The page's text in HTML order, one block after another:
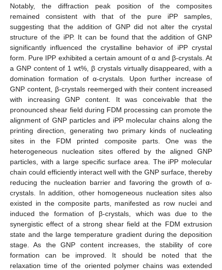
Notably, the diffraction peak position of the composites
remained consistent with that of the pure iPP samples,
suggesting that the addition of GNP did not alter the crystal
structure of the iPP. It can be found that the addition of GNP
significantly influenced the crystalline behavior of iPP crystal
form. Pure IPP exhibited a certain amount of α and β-crystals. At
a GNP content of 1 wt%, β crystals virtually disappeared, with a
domination formation of α-crystals. Upon further increase of
GNP content, β-crystals reemerged with their content increased
with increasing GNP content. It was conceivable that the
pronounced shear field during FDM processing can promote the
alignment of GNP particles and iPP molecular chains along the
printing direction, generating two primary kinds of nucleating
sites in the FDM printed composite parts. One was the
heterogeneous nucleation sites offered by the aligned GNP
particles, with a large specific surface area. The iPP molecular
chain could efficiently interact well with the GNP surface, thereby
reducing the nucleation barrier and favoring the growth of α-
crystals. In addition, other homogeneous nucleation sites also
existed in the composite parts, manifested as row nuclei and
induced the formation of β-crystals, which was due to the
synergistic effect of a strong shear field at the FDM extrusion
state and the large temperature gradient during the deposition
stage. As the GNP content increases, the stability of core
formation can be improved. It should be noted that the
relaxation time of the oriented polymer chains was extended